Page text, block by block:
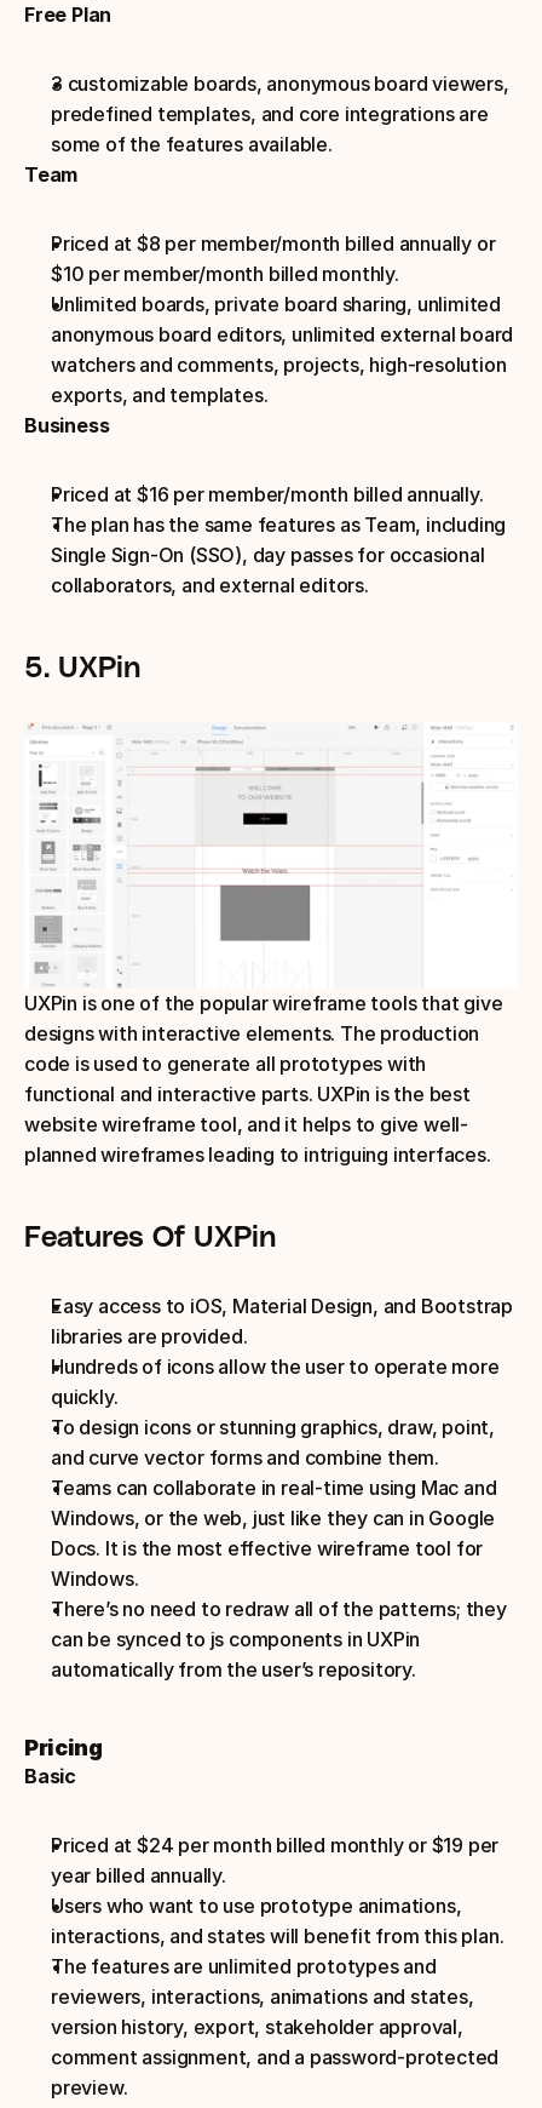
Free Plan
3 customizable boards, anonymous board viewers,
predefined templates, and core integrations are
some of the features available.
Team
Priced at $8 per member/month billed annually or
$10 per member/month billed monthly.
Unlimited boards, private board sharing, unlimited
anonymous board editors, unlimited external board
watchers and comments, projects, high-resolution
exports, and templates.
Business
Priced at $16 per member/month billed annually.
The plan has the same features as Team, including
Single Sign-On (SSO), day passes for occasional
collaborators, and external editors.
5. UXPin
UXPin is one of the popular wireframe tools that give
designs with interactive elements. The production
code is used to generate all prototypes with
functional and interactive parts. UXPin is the best
website wireframe tool, and it helps to give well-
planned wireframes leading to intriguing interfaces.
Features Of UXPin
Easy access to iOS, Material Design, and Bootstrap
libraries are provided.
Hundreds of icons allow the user to operate more
quickly.
To design icons or stunning graphics, draw, point,
and curve vector forms and combine them.
Teams can collaborate in real-time using Mac and
Windows, or the web, just like they can in Google
Docs. It is the most effective wireframe tool for
Windows.
There’s no need to redraw all of the patterns; they
can be synced to js components in UXPin
automatically from the user’s repository.
Pricing
Basic
Priced at $24 per month billed monthly or $19 per
year billed annually.
Users who want to use prototype animations,
interactions, and states will benefit from this plan.
The features are unlimited prototypes and
reviewers, interactions, animations and states,
version history, export, stakeholder approval,
comment assignment, and a password-protected
preview.